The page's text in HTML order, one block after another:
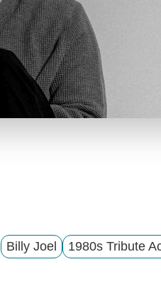
n
Billy Joel 1980s Tribute